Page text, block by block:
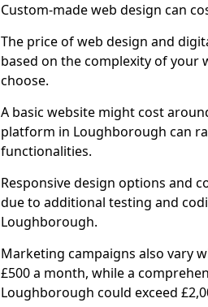
Custom-made web design can
The price of web design and
based on the complexity of your
choose.
A basic website might cost
platform in Loughborough can
functionalities.
Responsive design options and
due to additional testing and
Loughborough.
Marketing campaigns also vary
£500 a month, while a
Loughborough could exceed